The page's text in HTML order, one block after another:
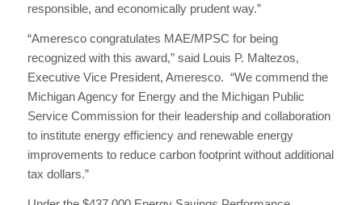
responsible, and economically prudent way.”
“Ameresco congratulates MAE/MPSC for being
recognized with this award,” said Louis P. Maltezos,
Executive Vice President, Ameresco. “We commend the
Michigan Agency for Energy and the Michigan Public
Service Commission for their leadership and collaboration
to institute energy efficiency and renewable energy
improvements to reduce carbon footprint without additional
tax dollars.”